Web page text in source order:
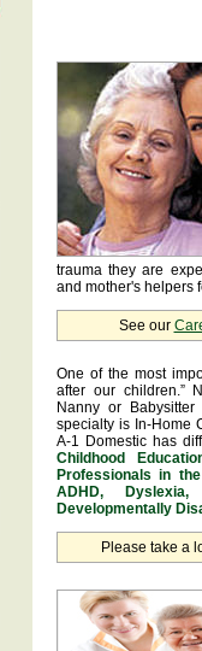
trauma they are
and mother's helpers
See our
One of the most
after our children.”
Nanny or
specialty is In-Home
A-1 Domestic has
Childhood
Professionals in
ADHD,
Developmentally
Please take a